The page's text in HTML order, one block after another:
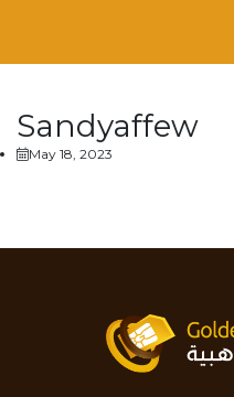
Sandyaffew
May 18, 2023